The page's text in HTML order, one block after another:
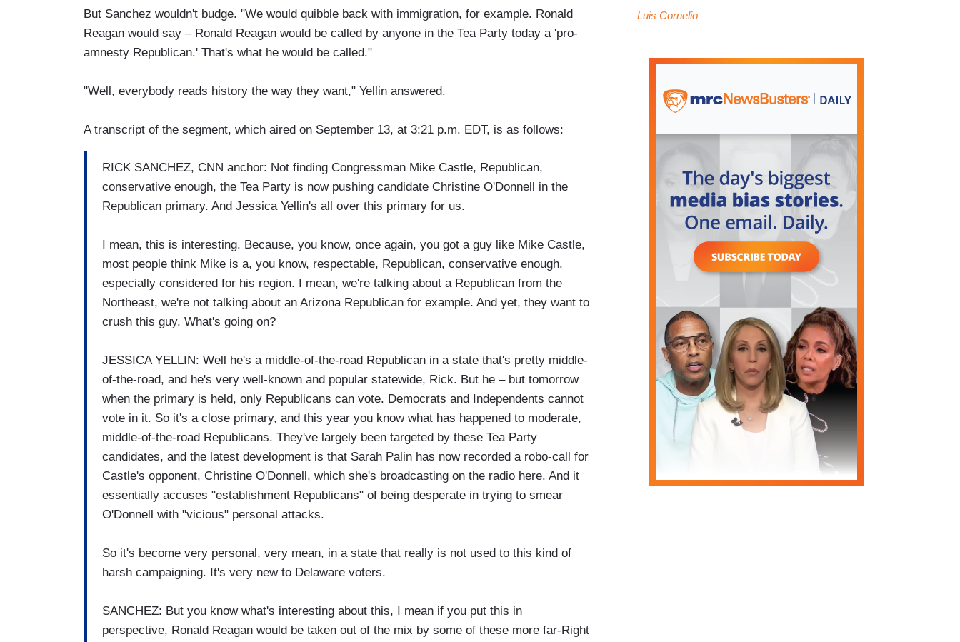
But Sanchez wouldn't budge. "We would quibble back with immigration, for example. Ronald
Reagan would say – Ronald Reagan would be called by anyone in the Tea Party today a 'pro-
amnesty Republican.' That's what he would be called."
"Well, everybody reads history the way they want," Yellin answered.
A transcript of the segment, which aired on September 13, at 3:21 p.m. EDT, is as follows:
RICK SANCHEZ, CNN anchor: Not finding Congressman Mike Castle, Republican,
conservative enough, the Tea Party is now pushing candidate Christine O'Donnell in the
Republican primary. And Jessica Yellin's all over this primary for us.
I mean, this is interesting. Because, you know, once again, you got a guy like Mike Castle,
most people think Mike is a, you know, respectable, Republican, conservative enough,
especially considered for his region. I mean, we're talking about a Republican from the
Northeast, we're not talking about an Arizona Republican for example. And yet, they want to
crush this guy. What's going on?
JESSICA YELLIN: Well he's a middle-of-the-road Republican in a state that's pretty middle-
of-the-road, and he's very well-known and popular statewide, Rick. But he – but tomorrow
when the primary is held, only Republicans can vote. Democrats and Independents cannot
vote in it. So it's a close primary, and this year you know what has happened to moderate,
middle-of-the-road Republicans. They've largely been targeted by these Tea Party
candidates, and the latest development is that Sarah Palin has now recorded a robo-call for
Castle's opponent, Christine O'Donnell, which she's broadcasting on the radio here. And it
essentially accuses "establishment Republicans" of being desperate in trying to smear
O'Donnell with "vicious" personal attacks.
So it's become very personal, very mean, in a state that really is not used to this kind of
harsh campaigning. It's very new to Delaware voters.
SANCHEZ: But you know what's interesting about this, I mean if you put this in
perspective, Ronald Reagan would be taken out of the mix by some of these more far-Right
Luis Cornelio